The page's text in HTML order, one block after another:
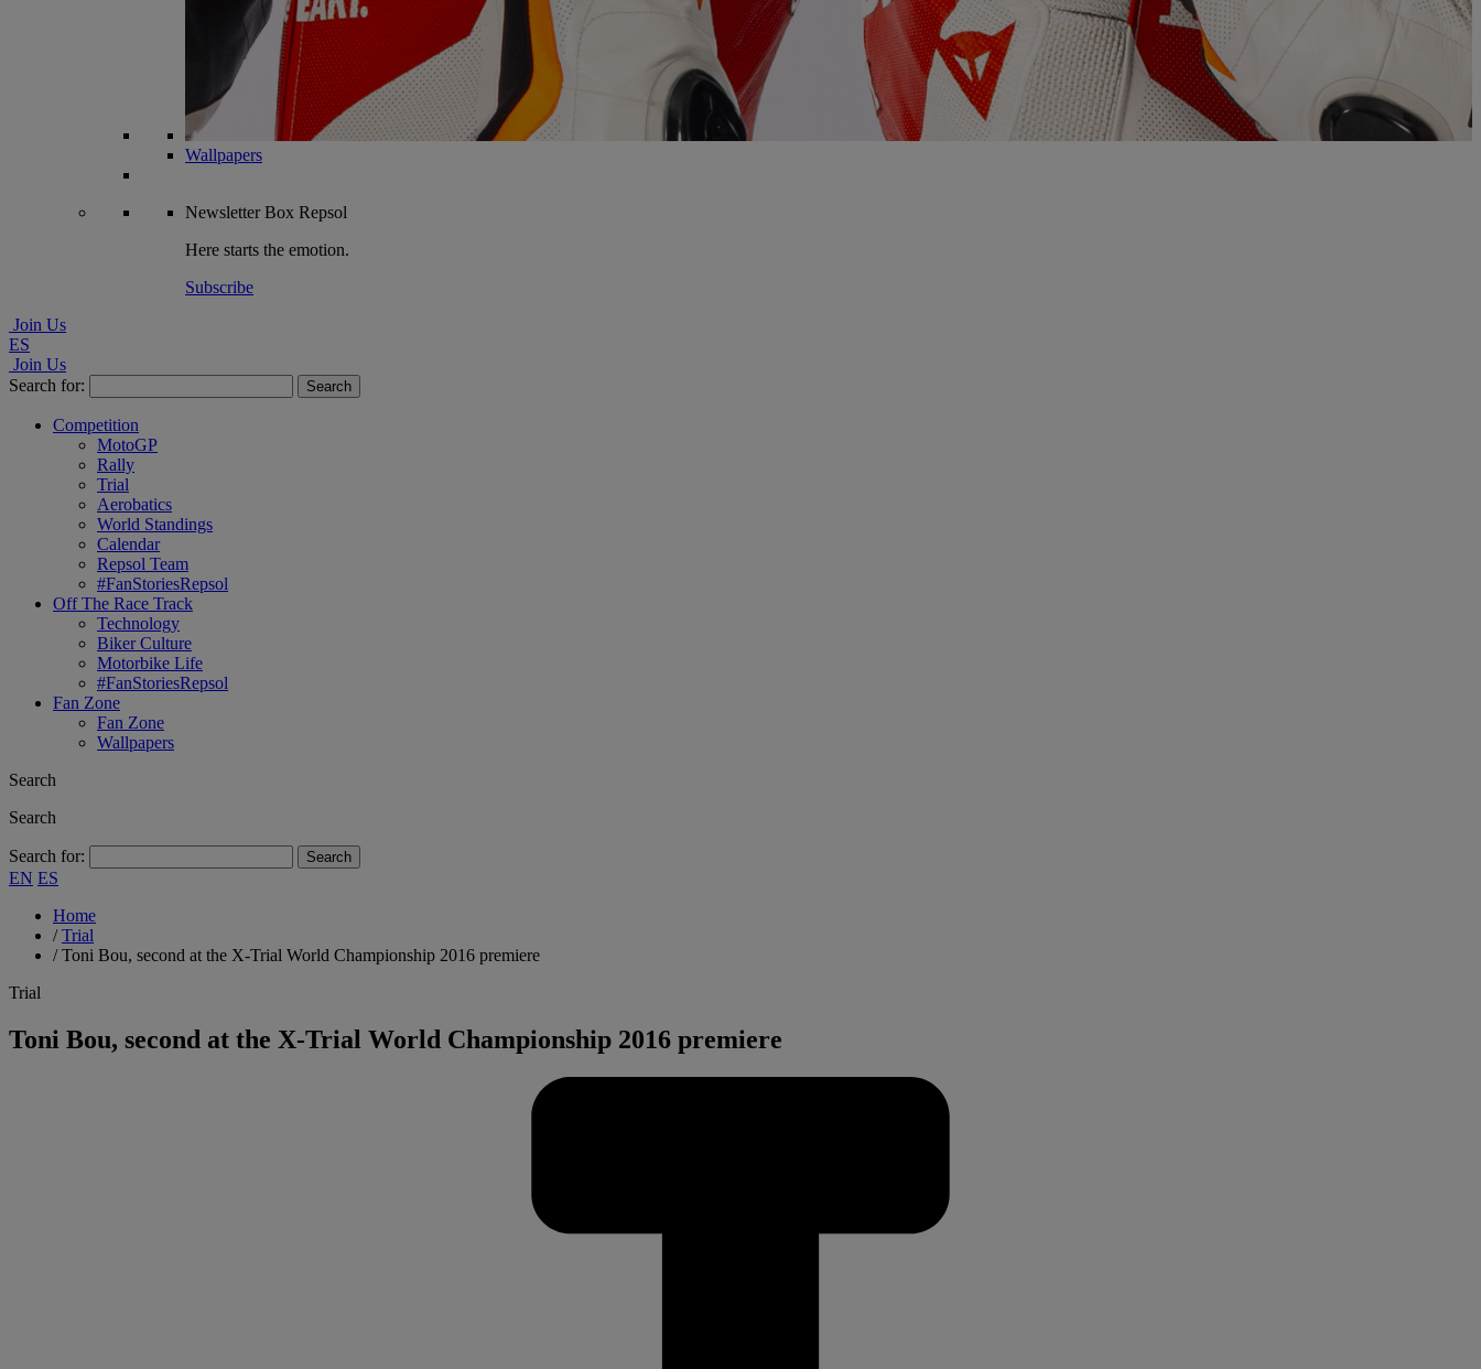
Wallpapers
NewsletterBox Repsol
Here starts the emotion.
Subscribe
Join Us
ES
Join Us
Search for:
Competition
MotoGP
Rally
Trial
Aerobatics
World Standings
Calendar
Repsol Team
#FanStoriesRepsol
Off The Race Track
Technology
Biker Culture
Motorbike Life
#FanStoriesRepsol
Fan Zone
Fan Zone
Wallpapers
Search
Search
Search for:
EN ES
Home
/Trial
/Toni Bou, second at the X-Trial World Championship 2016 premiere
Trial
Toni Bou, second at the X-Trial World Championship 2016 premiere